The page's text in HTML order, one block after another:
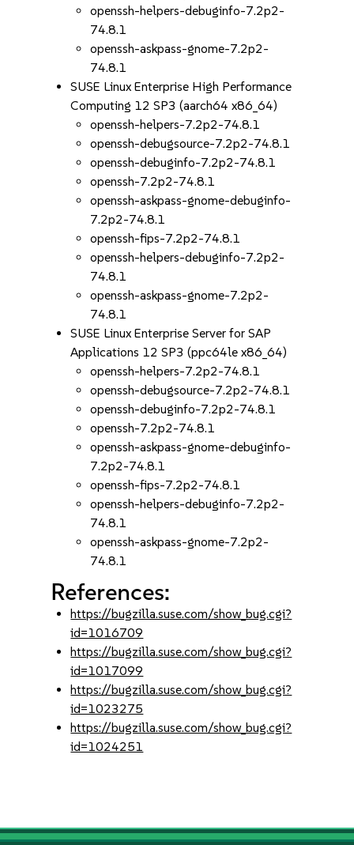
openssh-helpers-debuginfo-7.2p2-
74.8.1
openssh-askpass-gnome-7.2p2-
74.8.1
SUSE Linux Enterprise High Performance
Computing 12 SP3 (aarch64 x86_64)
openssh-helpers-7.2p2-74.8.1
openssh-debugsource-7.2p2-74.8.1
openssh-debuginfo-7.2p2-74.8.1
openssh-7.2p2-74.8.1
openssh-askpass-gnome-debuginfo-
7.2p2-74.8.1
openssh-fips-7.2p2-74.8.1
openssh-helpers-debuginfo-7.2p2-
74.8.1
openssh-askpass-gnome-7.2p2-
74.8.1
SUSE Linux Enterprise Server for SAP
Applications 12 SP3 (ppc64le x86_64)
openssh-helpers-7.2p2-74.8.1
openssh-debugsource-7.2p2-74.8.1
openssh-debuginfo-7.2p2-74.8.1
openssh-7.2p2-74.8.1
openssh-askpass-gnome-debuginfo-
7.2p2-74.8.1
openssh-fips-7.2p2-74.8.1
openssh-helpers-debuginfo-7.2p2-
74.8.1
openssh-askpass-gnome-7.2p2-
74.8.1
References:
https://bugzilla.suse.com/show_bug.cgi?
id=1016709
https://bugzilla.suse.com/show_bug.cgi?
id=1017099
https://bugzilla.suse.com/show_bug.cgi?
id=1023275
https://bugzilla.suse.com/show_bug.cgi?
id=1024251